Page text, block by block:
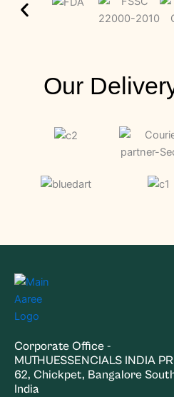
Our
Corporate Office -
MUTHUESSENCIALS INDIA
62, Chickpet, Bangalore
India